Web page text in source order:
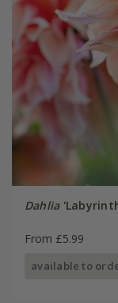
Dahlia
From £5.99
available to